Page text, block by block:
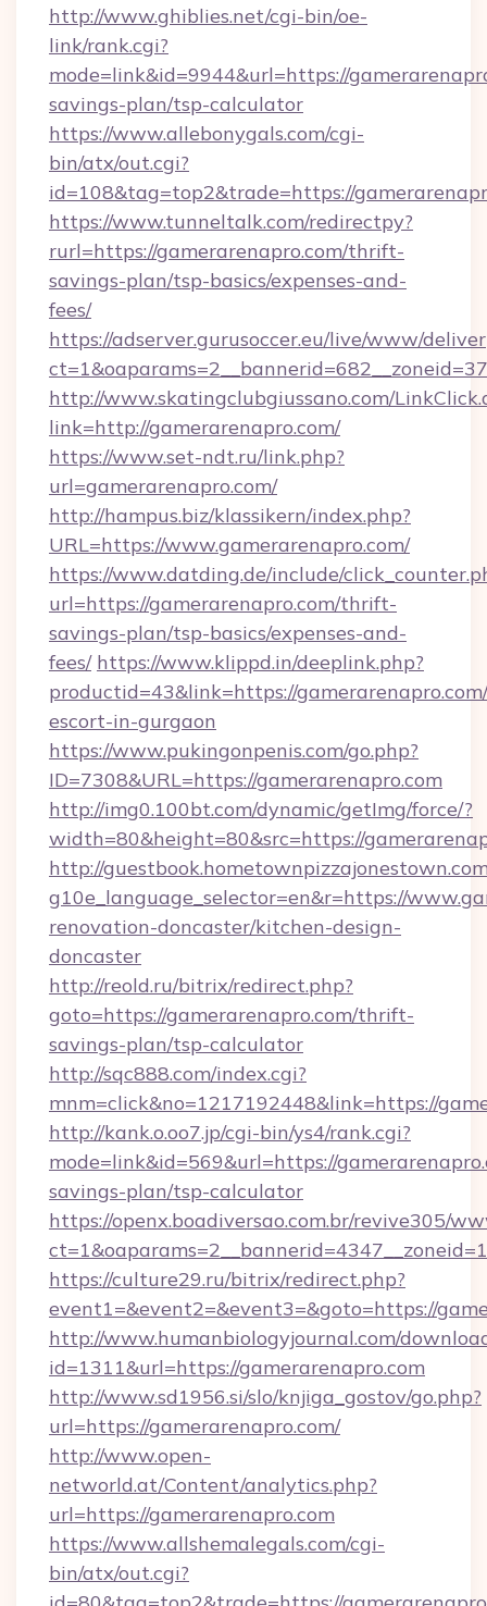
http://www.ghiblies.net/cgi-bin/oe-
link/rank.cgi?
mode=link&id=9944&url=https://
savings-plan/tsp-calculator
https://www.allebonygals.com/cgi-
bin/atx/out.cgi?
id=108&tag=top2&trade=https://
https://www.tunneltalk.com/redirectpy?
rurl=https://gamerarenapro.com/thrift-
savings-plan/tsp-basics/expenses-and-
fees/
https://adserver.gurusoccer.eu/live/www/
http://www.skatingclubgiussano.com/
link=http://gamerarenapro.com/
https://www.set-ndt.ru/link.php?
url=gamerarenapro.com/
http://hampus.biz/klassikern/index.php?
URL=https://www.gamerarenapro.com/
https://www.datding.de/include/
url=https://gamerarenapro.com/thrift-
savings-plan/tsp-basics/expenses-and-
fees/ https://www.klippd.in/deeplink.php?
productid=43&link=https://
escort-in-gurgaon
https://www.pukingonpenis.com/go.php?
ID=7308&URL=https://gamerarenapro.com
http://img0.100bt.com/dynamic/getImg/force/?
width=80&height=80&src=https://
http://
g10e_language_selector=en&r=https://
renovation-doncaster/kitchen-design-
doncaster
http://reold.ru/bitrix/redirect.php?
goto=https://gamerarenapro.com/thrift-
savings-plan/tsp-calculator
http://sqc888.com/index.cgi?
mnm=click&no=1217192448&link=https://
http://kank.o.oo7.jp/cgi-bin/ys4/rank.cgi?
mode=link&id=569&url=https://
savings-plan/tsp-calculator
https://openx.boadiversao.com.br/revive305/
https://culture29.ru/bitrix/redirect.php?
event1=&event2=&event3=&goto=https://
http://www.humanbiologyjournal.com/
id=1311&url=https://gamerarenapro.com
http://www.sd1956.si/slo/knjiga_gostov/go.php?
url=https://gamerarenapro.com/
http://www.open-
networld.at/Content/analytics.php?
url=https://gamerarenapro.com
https://www.allshemalegals.com/cgi-
bin/atx/out.cgi?